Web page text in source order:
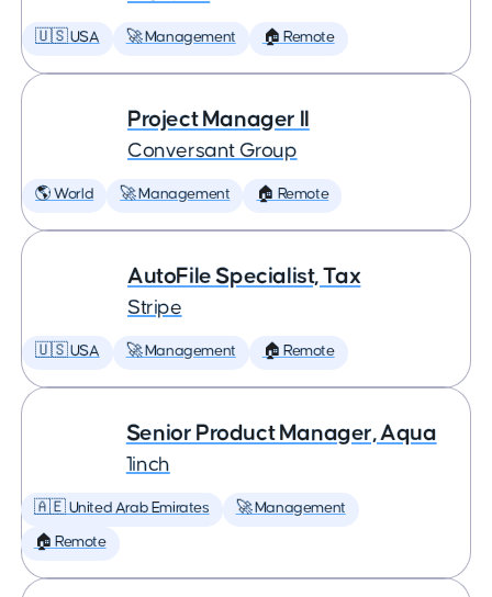
🇺🇸 USA 🚀 Management 🏠 Remote
Project Manager II
Conversant Group
🌎 World 🚀 Management 🏠 Remote
AutoFile Specialist, Tax
Stripe
🇺🇸 USA 🚀 Management 🏠 Remote
Senior Product Manager, Aqua
1inch
🇦🇪 United Arab Emirates 🚀 Management
🏠 Remote